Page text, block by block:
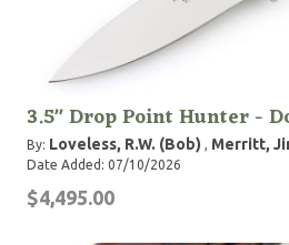
3.5" Drop Point Hunter -
By: Loveless, R.W. (Bob) , Merritt,
Date Added: 07/10/2026
$4,495.00